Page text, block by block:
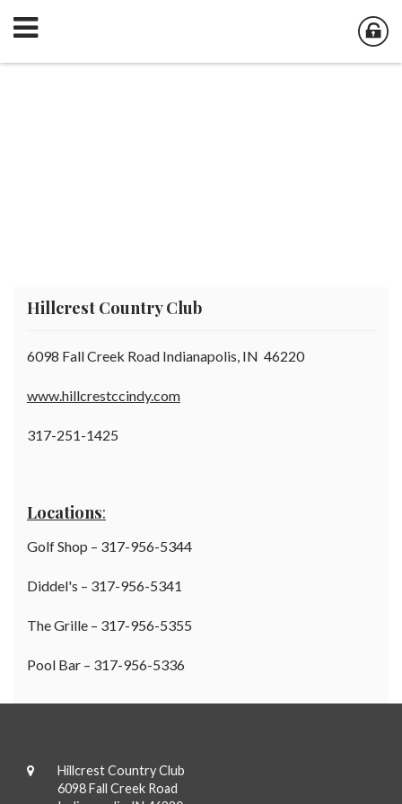
Hillcrest Country Club
6098 Fall Creek Road Indianapolis, IN 46220
www.hillcrestccindy.com
317-251-1425
Locations:
Golf Shop – 317-956-5344
Diddel's – 317-956-5341
The Grille – 317-956-5355
Pool Bar – 317-956-5336
Hillcrest Country Club
6098 Fall Creek Road